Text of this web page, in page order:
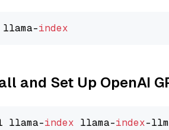
index
and Set Up OpenAI
llama-index llama-index